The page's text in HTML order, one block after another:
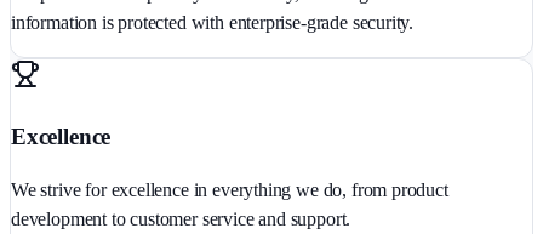
information is protected with enterprise-grade security.
Excellence
We strive for excellence in everything we do, from product
development to customer service and support.